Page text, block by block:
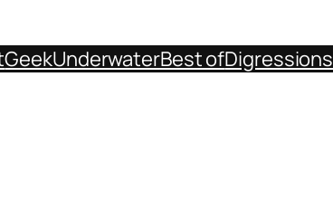
GeekUnderwaterBest ofDigressions